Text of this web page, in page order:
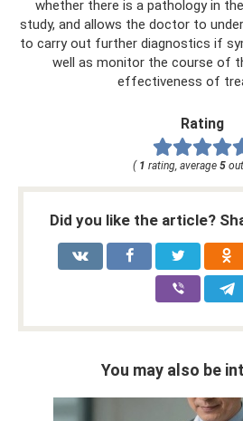
whether there is a pathology in
study, and allows the doctor to
to carry out further diagnostics if
well as monitor the course of
effectiveness of
Rating
( 1 rating, average 5
Did you like the article?
You may also be